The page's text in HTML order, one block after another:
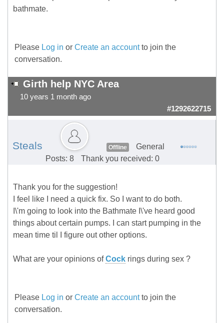
bathmate.
Please Log in or Create an accountto join the
conversation.
Girth help NYC Area
10 years 1 month ago
#1292622715
Steals Offline
General
Posts: 8
Thank you received: 0
Thank you for the suggestion!
I feel like I need a quick fix. So I want to do both.
I\'m going to look into the Bathmate I\'ve heard good
things about certain pumps. I can start pumping in the
mean time til I figure out other options.
What are your opinions ofCock rings during sex ?
Please Log in or Create an accountto join the
conversation.